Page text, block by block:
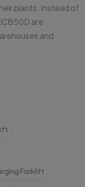
plants. Instead of
are
and
Forklift